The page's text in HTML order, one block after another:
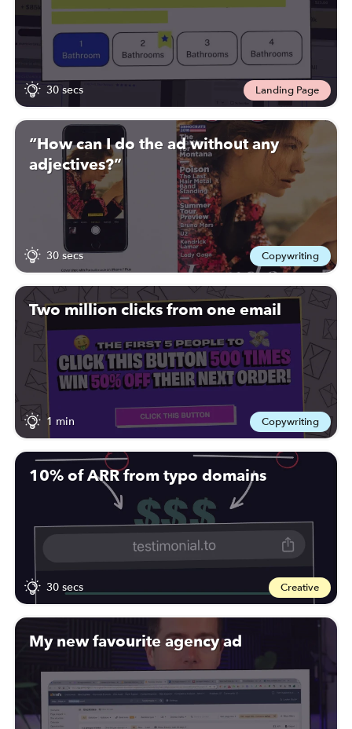
30 secs Landing Page
“How can I do the ad without any
adjectives?”
30 secs Copywriting
Two million clicks from one email
1 min Copywriting
10% of ARR from typo domains
30 secs Creative
My new favourite agency ad